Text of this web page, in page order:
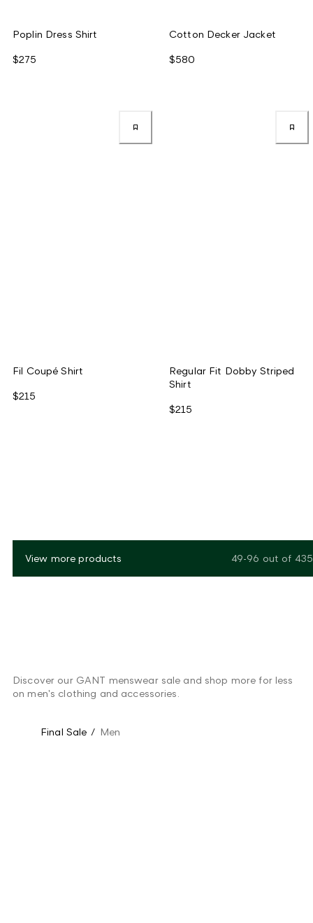
Poplin Dress Shirt
$275
Cotton Decker Jacket
$580
Fil Coupé Shirt
$215
Regular Fit Dobby Striped
Shirt
$215
View more products 49-96 out of 435
Discover our GANT menswear sale and shop more for less
on men's clothing and accessories.
Final Sale / Men